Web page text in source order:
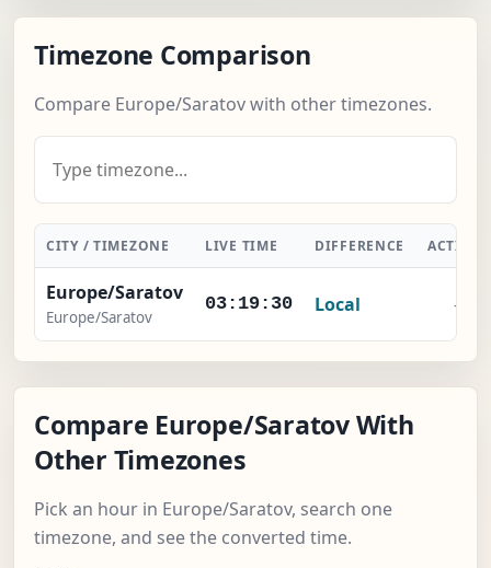
Timezone Comparison
Compare Europe/Saratov with other timezones.
CITY / TIMEZONE LIVE TIME DIFFERENCE ACTION
Europe/Saratov
Europe/Saratov
03:19:31 Local -
Compare Europe/Saratov With
Other Timezones
Pick an hour in Europe/Saratov, search one
timezone, and see the converted time.